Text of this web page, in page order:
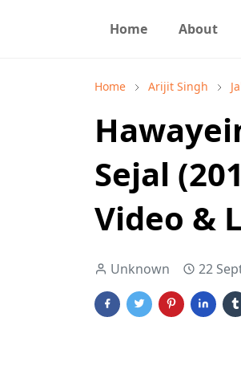
Home About
Home Arijit Singh
Sejal
Video &
Unknown 22